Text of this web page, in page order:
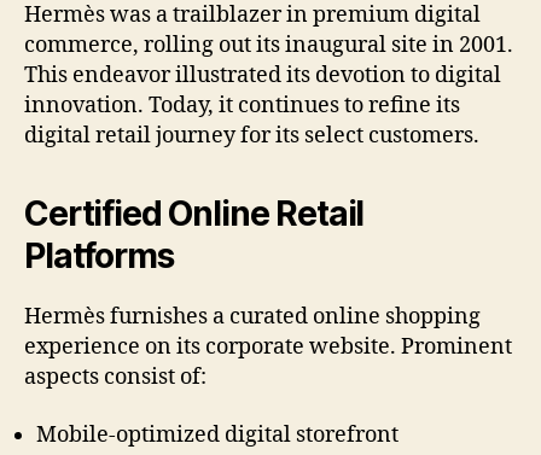
Hermès was a trailblazer in premium digital
commerce, rolling out its inaugural site in 2001.
This endeavor illustrated its devotion to digital
innovation. Today, it continues to refine its
digital retail journey for its select customers.
Certified Online Retail
Platforms
Hermès furnishes a curated online shopping
experience on its corporate website. Prominent
aspects consist of:
Mobile-optimized digital storefront